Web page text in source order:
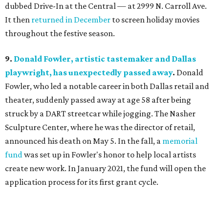
dubbed Drive-In at the Central — at 2999 N. Carroll Ave.
It then returned in December to screen holiday movies
throughout the festive season.
9. Donald Fowler, artistic tastemaker and Dallas
playwright, has unexpectedly passed away. Donald
Fowler, who led a notable career in both Dallas retail and
theater, suddenly passed away at age 58 after being
struck by a DART streetcar while jogging. The Nasher
Sculpture Center, where he was the director of retail,
announced his death on May 5. In the fall, a memorial
fundwas set up in Fowler's honor to help local artists
create new work. In January 2021, the fund will open the
application process for its first grant cycle.